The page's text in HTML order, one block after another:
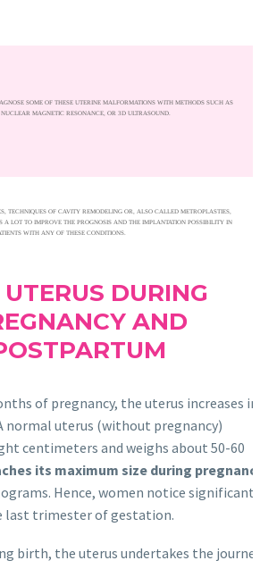
SOME OF THESE UTERINE MALFORMATIONS WITH METHODS SUCH AS
NUCLEAR MAGNETIC RESONANCE, OR 3D ULTRASOUND.
TECHNIQUES OF CAVITY REMODELING OR, ALSO CALLED METROPLASTIES,
LOT TO IMPROVE THE PROGNOSIS AND THE IMPLANTATION POSSIBILITY IN
WITH ANY OF THESE CONDITIONS.
DURING
AND
of pregnancy, the uterus increases in
normal uterus (without pregnancy)
centimeters and weighs about 50-60
its maximum size during
Hence, women notice significant
last trimester of gestation.
birth, the uterus undertakes the